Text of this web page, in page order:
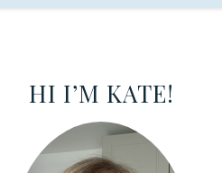
HI I’M KATE!